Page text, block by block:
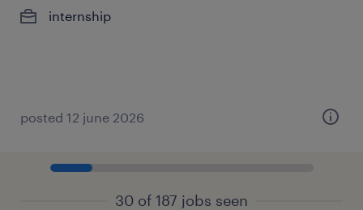
internship
posted 12 june 2026
30 of 187 jobs seen